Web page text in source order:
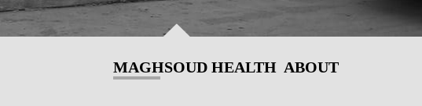
MAGHSOUD HEALTH ABOUT